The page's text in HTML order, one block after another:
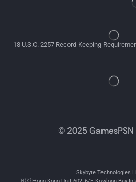
© 2025 GamesPSN
18 U.S.C. 2257 Record-Keeping
Skybyte Technologies